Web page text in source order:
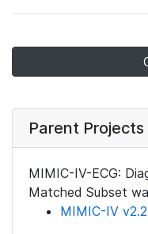
Parent Projects
MIMIC-IV-ECG:
Matched Subset
MIMIC-IV v2.2